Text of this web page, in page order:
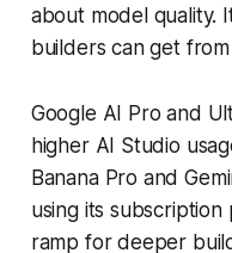
about model quality.
builders can get
Google AI Pro and
higher AI Studio
Banana Pro and
using its
ramp for deeper